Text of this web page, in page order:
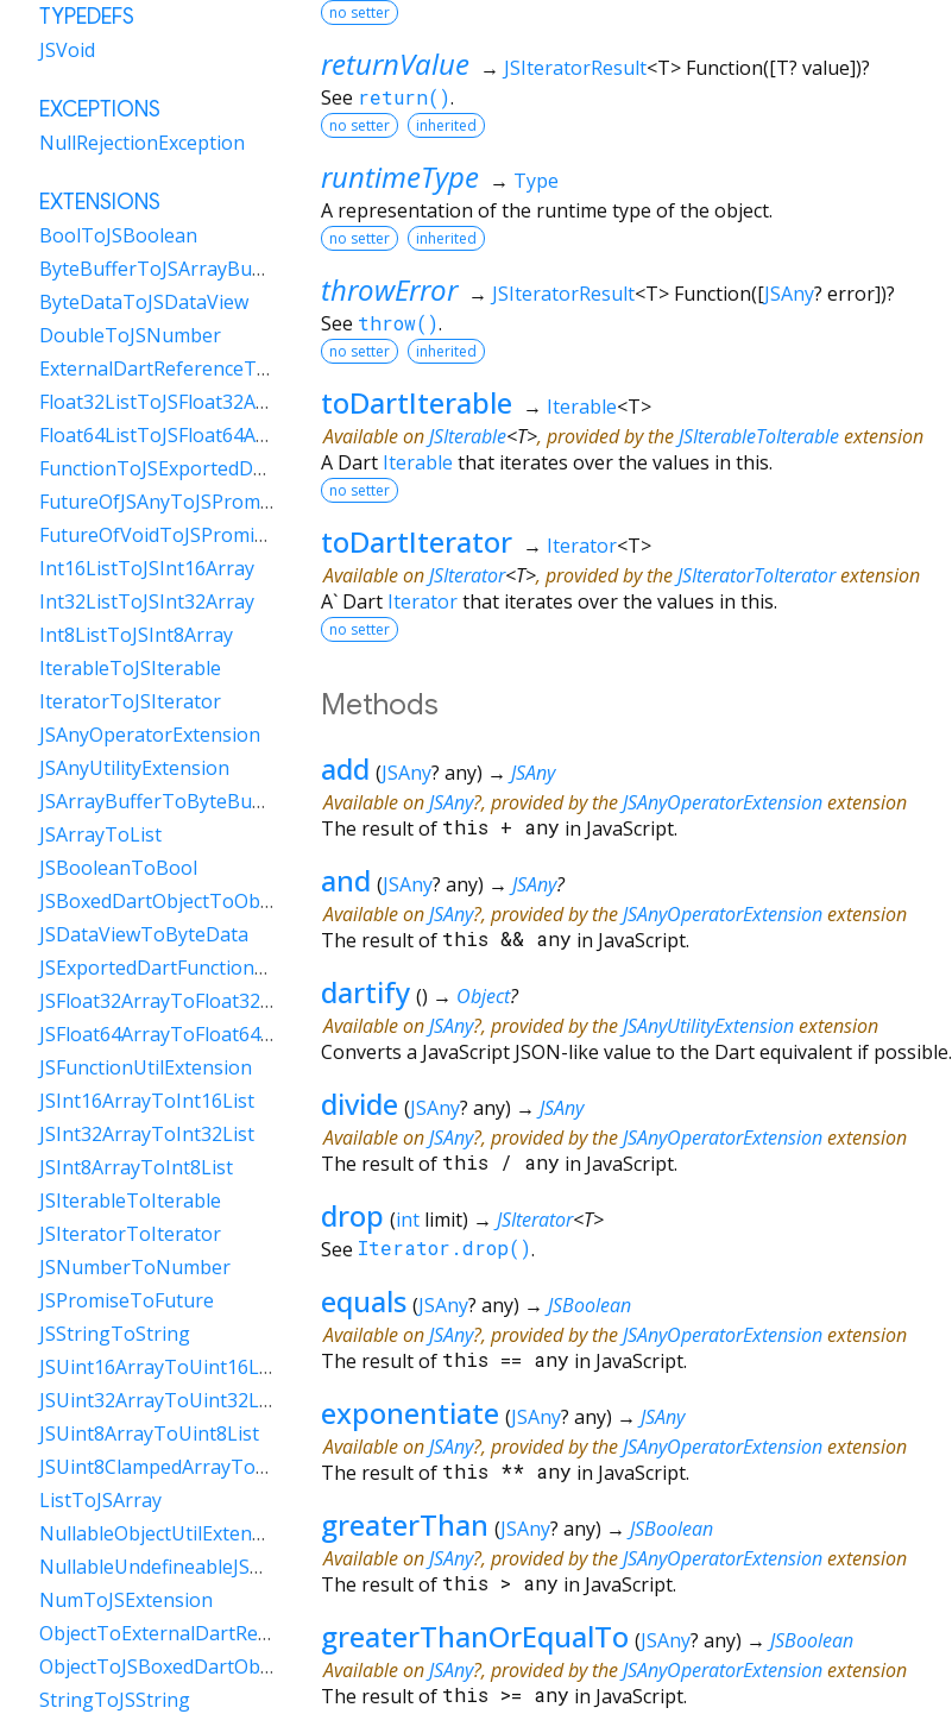
no setter
returnValue → JSIteratorResult<T>Function([T? value])?
See return().
no setter inherited
runtimeType → Type
A representation of the runtime type of the object.
no setter inherited
throwError → JSIteratorResult<T>Function([JSAny? error])?
See throw().
no setter inherited
toDartIterable → Iterable<T>
Available onJSIterable<T>, provided by theJSIterableToIterableextension
A Dart Iterable that iterates over the values in this.
no setter
toDartIterator → Iterator<T>
Available onJSIterator<T>, provided by theJSIteratorToIteratorextension
A` Dart Iteratorthat iterates over the values in this.
no setter
Methods
add (JSAny? any) → JSAny
Available onJSAny?, provided by theJSAnyOperatorExtensionextension
The result of this + any in JavaScript.
and (JSAny? any) → JSAny?
Available onJSAny?, provided by theJSAnyOperatorExtensionextension
The result of this && any in JavaScript.
dartify () → Object?
Available onJSAny?, provided by theJSAnyUtilityExtensionextension
Converts a JavaScript JSON-like value to the Dart equivalent if possible.
divide (JSAny? any) → JSAny
Available onJSAny?, provided by theJSAnyOperatorExtensionextension
The result of this / any in JavaScript.
drop (int limit) → JSIterator<T>
See Iterator.drop().
equals (JSAny? any) → JSBoolean
Available onJSAny?, provided by theJSAnyOperatorExtensionextension
The result of this == any in JavaScript.
exponentiate (JSAny? any) → JSAny
Available onJSAny?, provided by theJSAnyOperatorExtensionextension
The result of this ** any in JavaScript.
greaterThan (JSAny? any) → JSBoolean
Available onJSAny?, provided by theJSAnyOperatorExtensionextension
The result of this > any in JavaScript.
greaterThanOrEqualTo (JSAny? any) → JSBoolean
Available onJSAny?, provided by theJSAnyOperatorExtensionextension
The result of this >= any in JavaScript.
TYPEDEFS
JSVoid
EXCEPTIONS
NullRejectionException
EXTENSIONS
BoolToJSBoolean
ByteBufferToJSArrayBuffer
ByteDataToJSDataView
DoubleToJSNumber
ExternalDartReferenceToObject
Float32ListToJSFloat32Array
Float64ListToJSFloat64Array
FunctionToJSExportedDartFunction
FutureOfJSAnyToJSPromise
FutureOfVoidToJSPromise
Int16ListToJSInt16Array
Int32ListToJSInt32Array
Int8ListToJSInt8Array
IterableToJSIterable
IteratorToJSIterator
JSAnyOperatorExtension
JSAnyUtilityExtension
JSArrayBufferToByteBuffer
JSArrayToList
JSBooleanToBool
JSBoxedDartObjectToObject
JSDataViewToByteData
JSExportedDartFunctionToFunction
JSFloat32ArrayToFloat32List
JSFloat64ArrayToFloat64List
JSFunctionUtilExtension
JSInt16ArrayToInt16List
JSInt32ArrayToInt32List
JSInt8ArrayToInt8List
JSIterableToIterable
JSIteratorToIterator
JSNumberToNumber
JSPromiseToFuture
JSStringToString
JSUint16ArrayToUint16List
JSUint32ArrayToUint32List
JSUint8ArrayToUint8List
JSUint8ClampedArrayToUint8ClampedList
ListToJSArray
NullableObjectUtilExtension
NullableUndefineableJSAnyExtension
NumToJSExtension
ObjectToExternalDartReference
ObjectToJSBoxedDartObject
StringToJSString